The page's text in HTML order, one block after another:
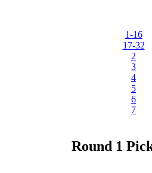
1-16
17-32
2
3
4
5
6
7
Round 1